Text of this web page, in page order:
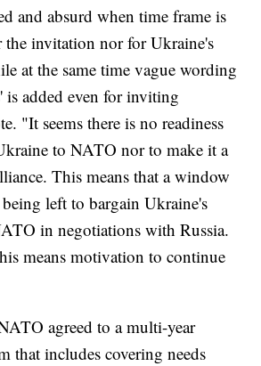
and absurd when time frame is
the invitation nor for Ukraine's
at the same time vague wording
is added even for inviting
"It seems there is no readiness
to NATO nor to make it a
This means that a window
left to bargain Ukraine's
in negotiations with Russia.
means motivation to continue
agreed to a multi-year
that includes covering needs